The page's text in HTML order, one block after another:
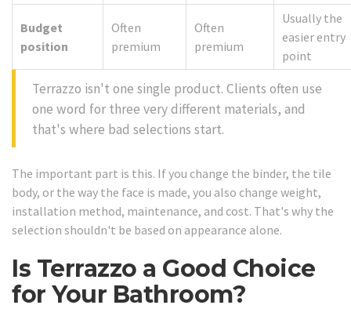
Budget
position
Often
premium
Often
premium
Usually the
easier entry
point
Terrazzo isn't one single product. Clients often use
one word for three very different materials, and
that's where bad selections start.
The important part is this. If you change the binder, the tile
body, or the way the face is made, you also change weight,
installation method, maintenance, and cost. That's why the
selection shouldn't be based on appearance alone.
Is Terrazzo a Good Choice
for Your Bathroom?